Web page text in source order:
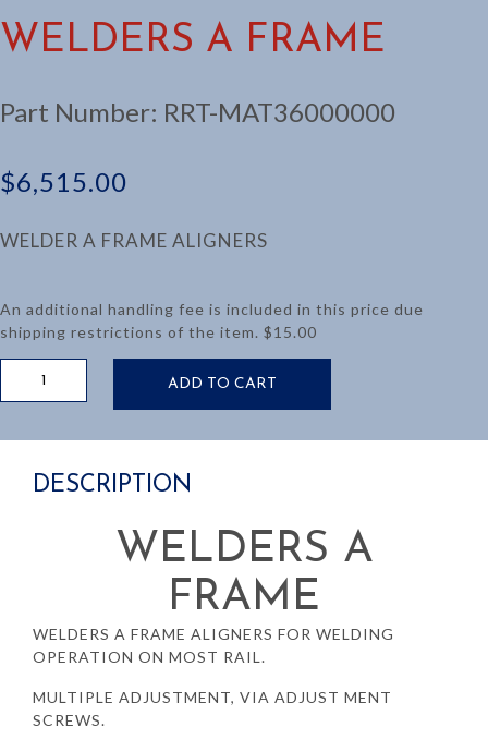
WELDERS A FRAME
Part Number: RRT-MAT36000000
$6,515.00
WELDER A FRAME ALIGNERS
An additional handling fee is included in this price due
shipping restrictions of the item. $15.00
quantity
ADD TO CART
DESCRIPTION
WELDERS A
FRAME
WELDERS A FRAME ALIGNERS FOR WELDING
OPERATION ON MOST RAIL.
MULTIPLE ADJUSTMENT, VIA ADJUST MENT
SCREWS.